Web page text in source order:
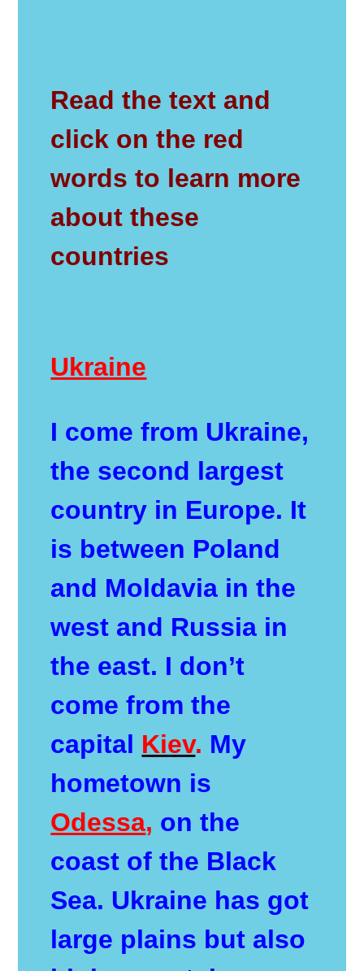
Read the text and
click on the red
words to learn more
about these
countries
Ukraine
I come from Ukraine,
the second largest
country in Europe. It
is between Poland
and Moldavia in the
west and Russia in
the east. I don’t
come from the
capital Kiev. My
hometown is
Odessa, on the
coast of the Black
Sea. Ukraine has got
large plains but also